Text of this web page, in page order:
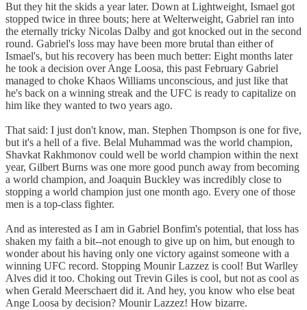
But they hit the skids a year later. Down at Lightweight, Ismael got
stopped twice in three bouts; here at Welterweight, Gabriel ran into
the eternally tricky Nicolas Dalby and got knocked out in the second
round. Gabriel's loss may have been more brutal than either of
Ismael's, but his recovery has been much better: Eight months later
he took a decision over Ange Loosa, this past February Gabriel
managed to choke Khaos Williams unconscious, and just like that
he's back on a winning streak and the UFC is ready to capitalize on
him like they wanted to two years ago.
That said: I just don't know, man. Stephen Thompson is one for five,
but it's a hell of a five. Belal Muhammad was the world champion,
Shavkat Rakhmonov could well be world champion within the next
year, Gilbert Burns was one more good punch away from becoming
a world champion, and Joaquin Buckley was incredibly close to
stopping a world champion just one month ago. Every one of those
men is a top-class fighter.
And as interested as I am in Gabriel Bonfim's potential, that loss has
shaken my faith a bit--not enough to give up on him, but enough to
wonder about his having only one victory against someone with a
winning UFC record. Stopping Mounir Lazzez is cool! But Warlley
Alves did it too. Choking out Trevin Giles is cool, but not as cool as
when Gerald Meerschaert did it. And hey, you know who else beat
Ange Loosa by decision? Mounir Lazzez! How bizarre.